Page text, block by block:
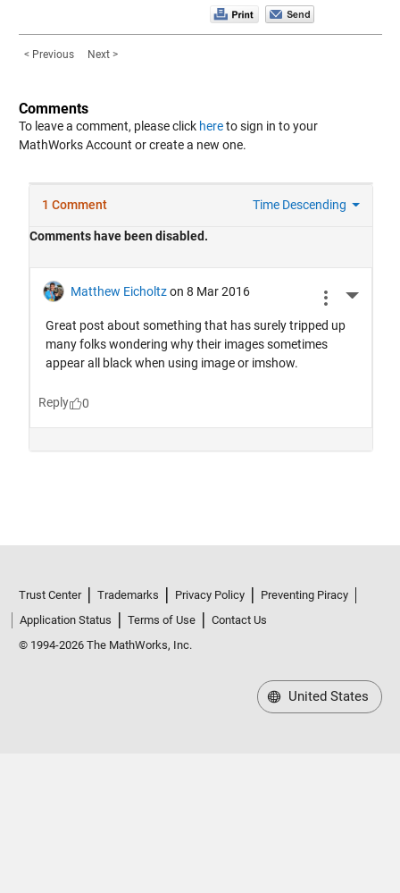
< Previous Next >
Comments
To leave a comment, please click hereto sign in to your
MathWorks Account or create a new one.
Trust Center Trademarks Privacy Policy
Preventing Piracy
Application Status
Terms of Use
Contact Us
© 1994-2026 The MathWorks, Inc.
United States